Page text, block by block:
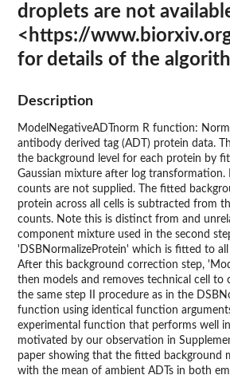
droplets are not
<https://
for details of the
Description
ModelNegativeADTnorm R function:
antibody derived tag (ADT) protein data.
the background level for each protein by
Gaussian mixture after log transformation.
counts are not supplied. The fitted
protein across all cells is subtracted from
counts. Note this is distinct from and
component mixture used in the second
'DSBNormalizeProtein' which is fitted to
After this background correction step,
then models and removes technical cell to
the same step II procedure as in the
function using identical function
experimental function that performs well
motivated by our observation in
paper showing that the fitted background
with the mean of ambient ADTs in both